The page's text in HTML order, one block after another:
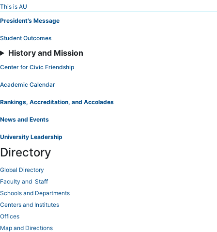
Skip
to
This is AU
President’s Message
Student Outcomes
History and Mission
Center for Civic Friendship
Academic Calendar
Rankings, Accreditation, and Accolades
News and Events
University Leadership
Directory
Global Directory
Faculty and Staff
Schools and Departments
Centers and Institutes
Offices
Map and Directions